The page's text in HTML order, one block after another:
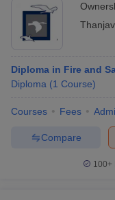
Diploma in Fire and
Diploma (1 Course)
Courses Fees
Compare
100+